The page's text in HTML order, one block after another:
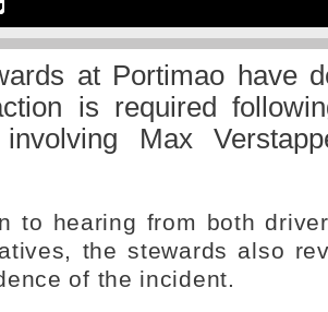
at Portimao have
is required
involving Max
to hearing from both
the stewards also
of the incident.